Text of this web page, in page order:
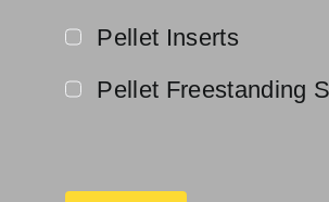
Pellet Inserts
Pellet Freestanding